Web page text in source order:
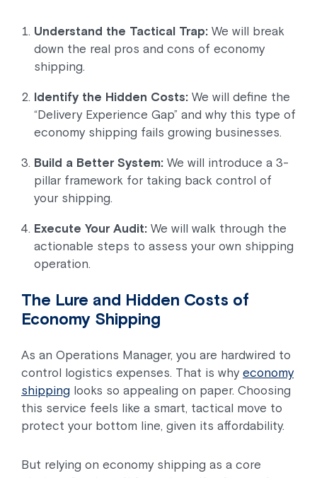
Understand the Tactical Trap: We will break
down the real pros and cons of economy
shipping.
Identify the Hidden Costs: We will define the
“Delivery Experience Gap” and why this type of
economy shipping fails growing businesses.
Build a Better System: We will introduce a 3-
pillar framework for taking back control of
your shipping.
Execute Your Audit: We will walk through the
actionable steps to assess your own shipping
operation.
The Lure and Hidden Costs of
Economy Shipping
As an Operations Manager, you are hardwired to
control logistics expenses. That is why economy
shipping looks so appealing on paper. Choosing
this service feels like a smart, tactical move to
protect your bottom line, given its affordability.
But relying on economy shipping as a core